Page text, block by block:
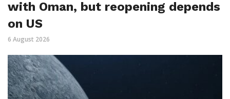
with Oman, but reopening depends
on US
6 August 2026